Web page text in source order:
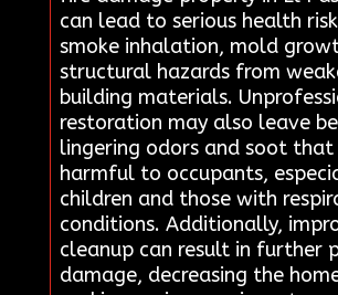
can lead to serious health
smoke inhalation, mold
structural hazards from
building materials.
restoration may also leave
lingering odors and soot that
harmful to occupants,
children and those with
conditions. Additionally,
cleanup can result in further
damage, decreasing the